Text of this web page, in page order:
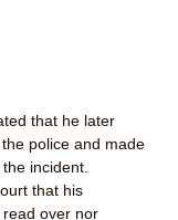
that he later
police and made
incident.
that his
over nor